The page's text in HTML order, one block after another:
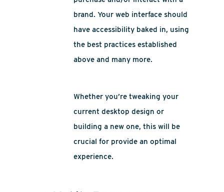
brand. Your web interface should
have accessibility baked in, using
the best practices established
above and many more.
Whether you’re tweaking your
current desktop design or
building a new one, this will be
crucial for provide an optimal
experience.